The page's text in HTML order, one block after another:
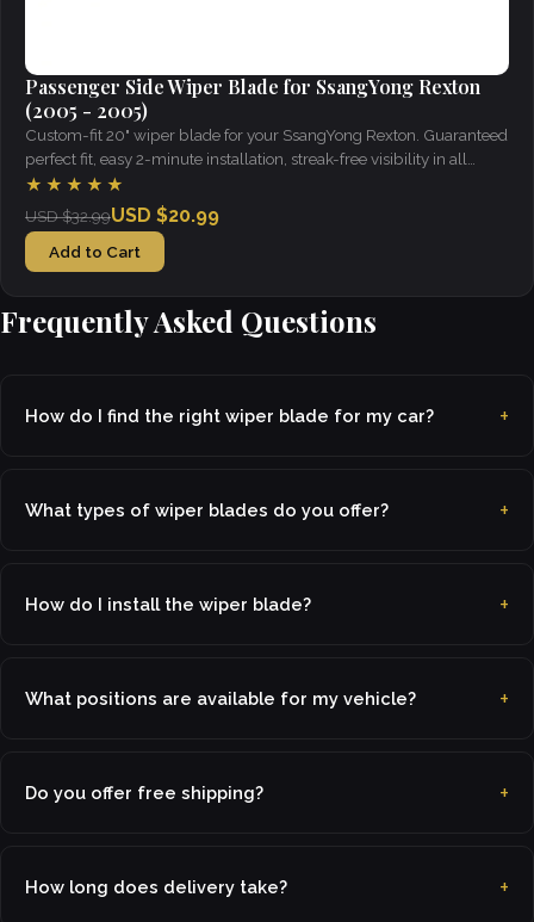
Passenger Side Wiper Blade for SsangYong Rexton
(2005 - 2005)
Custom-fit 20" wiper blade for your SsangYong Rexton. Guaranteed
perfect fit, easy 2-minute installation, streak-free visibility in all
weather.
★★★★★
USD $32.99USD $20.99
Add to Cart
Frequently Asked Questions
How do I find the right wiper blade for my car?
What types of wiper blades do you offer?
How do I install the wiper blade?
What positions are available for my vehicle?
Do you offer free shipping?
How long does delivery take?